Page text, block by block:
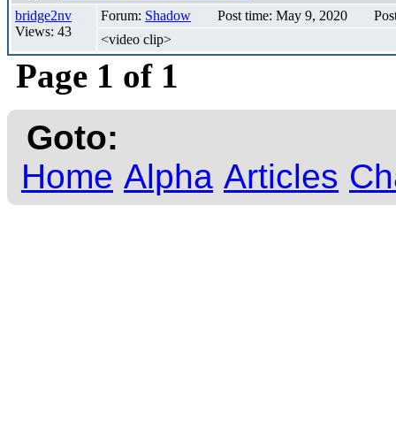
bridge2nv
Views: 43
Forum: Shadow Post time: May 9, 2020
<video clip>
Page 1 of 1
Goto:
Home Alpha Articles